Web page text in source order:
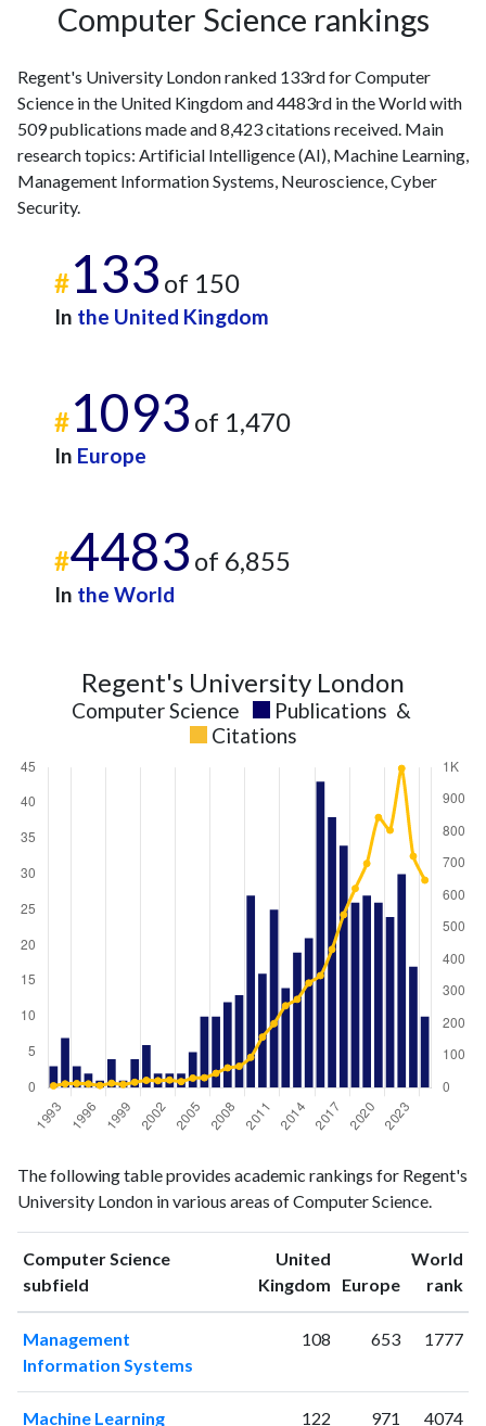
13
71
20119
128
201223
205
201325
260
201420
278
22
30
201831
492
25
593
672
202322
833
16
Computer Science rankings
Regent's University London ranked 133rd for Computer
Science in the United Kingdom and 4483rd in the World with
509 publications made and 8,423 citations received. Main
research topics: Artificial Intelligence (AI), Machine Learning,
Management Information Systems, Neuroscience, Cyber
Security.
#133 of 150
In the United Kingdom
#1093 of 1,470
In Europe
#4483 of 6,855
In the World
Regent's University London
Computer Science Publications &
Citations
Year Science
publications
Science
citations
19933
6
19947
12
1995 3
19962
12
19971
1998 4
14
19991
10
The following table provides academic rankings for Regent's
University London in various areas of Computer Science.
Computer Science
subfield
United
Kingdom ranking
Europeranking
World
rank
Management
Information Systems
108 653 1777
Machine Learning 122 971 4074